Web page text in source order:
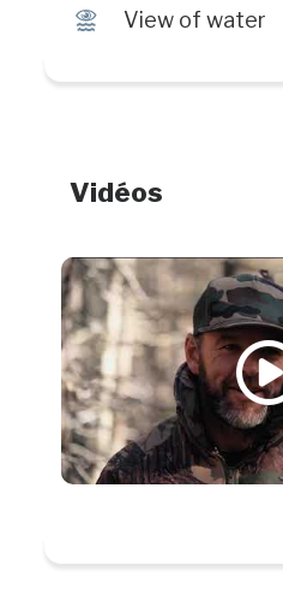
Ï View of water
Vidéos